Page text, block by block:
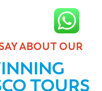
ABOUT OUR
TOURS